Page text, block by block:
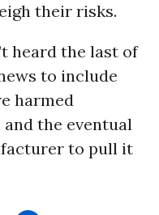
their risks.
heard the last of
to include
harmed
the eventual
to pull it